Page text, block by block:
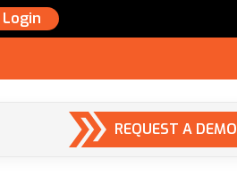
Login
REQUEST A DEMO